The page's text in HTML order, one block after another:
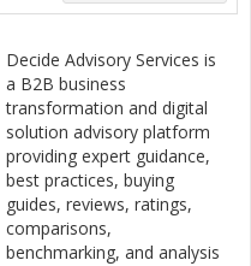
Decide Advisory Services is
a B2B business
transformation and digital
solution advisory platform
providing expert guidance,
best practices, buying
guides, reviews, ratings,
comparisons,
benchmarking, and analysis